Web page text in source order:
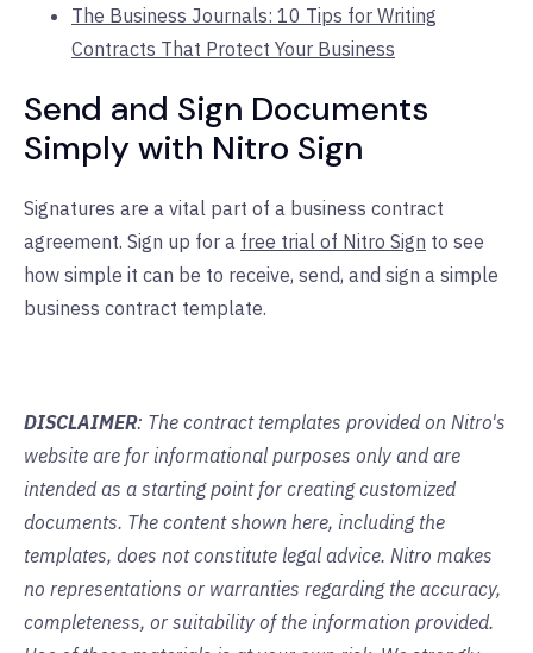
The Business Journals: 10 Tips for Writing
Contracts That Protect Your Business
Send and Sign Documents
Simply with Nitro Sign
Signatures are a vital part of a business contract
agreement. Sign up for a free trial of Nitro Sign to see
how simple it can be to receive, send, and sign a simple
business contract template.
DISCLAIMER: The contract templates provided on Nitro's
website are for informational purposes only and are
intended as a starting point for creating customized
documents. The content shown here, including the
templates, does not constitute legal advice. Nitro makes
no representations or warranties regarding the accuracy,
completeness, or suitability of the information provided.